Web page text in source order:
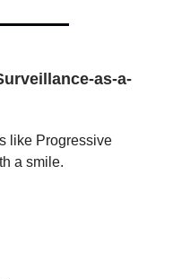
as-a-
like Progressive
a smile.